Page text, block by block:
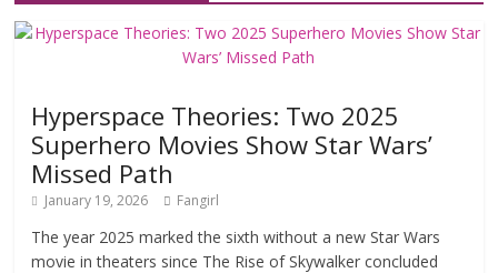
Hyperspace Theories: Two 2025
Superhero Movies Show Star Wars’
Missed Path
January 19, 2026 Fangirl
The year 2025 marked the sixth without a new Star Wars
movie in theaters since The Rise of Skywalker concluded